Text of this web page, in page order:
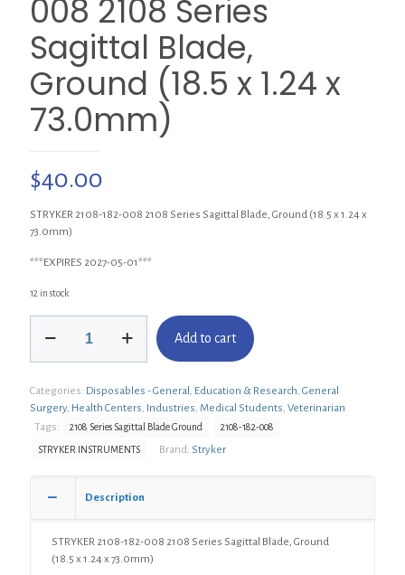
008 2108 Series
Sagittal Blade,
Ground (18.5 x 1.24 x
73.0mm)
$40.00
STRYKER 2108-182-008 2108 Series Sagittal Blade, Ground (18.5 x 1.24 x
73.0mm)
***EXPIRES 2027-05-01***
12 in stock
2108-
2108
Series
Sagittal
73.0mm)
quantity
Add to cart
Categories: Disposables - General Education & Research General
Surgery, Health Centers Industries Medical Students Veterinarian
Tags:
2108 Series Sagittal Blade Ground 2108-182-008
STRYKER INSTRUMENTS Brand: Stryker
Description
STRYKER 2108-182-008 2108 Series Sagittal Blade, Ground
(18.5 x 1.24 x 73.0mm)